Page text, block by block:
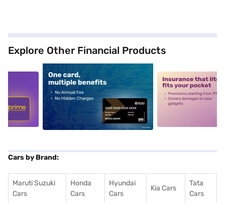
Explore Other Financial Products
alt1 alt2
Cars by Brand:
Maruti Suzuki
Cars
Honda
Cars
Hyundai
Cars
Kia Cars
Tata
Cars